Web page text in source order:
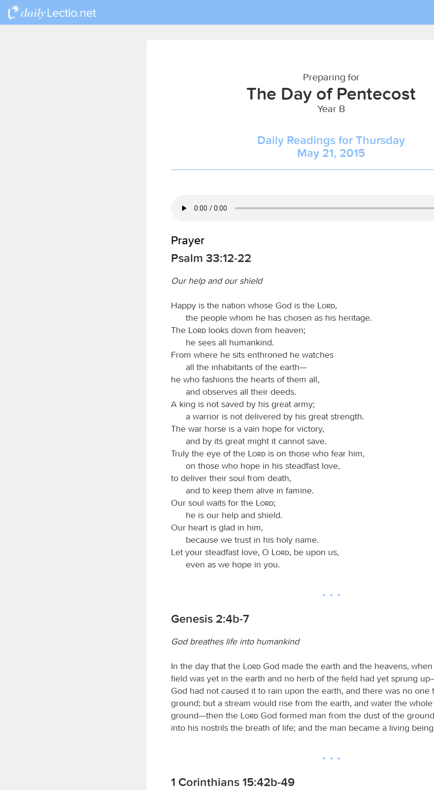
Preparing for
The Day of Pentecost
Year B
Daily Readings for Thursday
May 21, 2015
Prayer
Psalm 33:12-22
Our help and our shield
Happy is the nation whose God is the Lord,
the people whom he has chosen as his heritage.
The
Lord looks down from heaven;
he sees all humankind.
From where he sits enthroned he watches
all the inhabitants of the earth—
he who fashions the hearts of them all,
and observes all their deeds.
A king is not saved by his great army;
a warrior is not delivered by his great strength.
The war horse is a vain hope for victory,
and by its great might it cannot save.
Truly the eye of the
Lord is on those who fear him,
on those who hope in his steadfast love,
to deliver their soul from death,
and to keep them alive in famine.
Our soul waits for the
Lord;
he is our help and shield.
Our heart is glad in him,
because we trust in his holy name.
Let your steadfast love, O
Lord, be upon us,
even as we hope in you.
Genesis 2:4b-7
God breathes life into humankind
In the day that the Lord God made the earth and the heavens,
field was yet in the earth and no herb of the field had yet sprung
God had not caused it to rain upon the earth, and there was no one
ground; but a stream would rise from the earth, and water the
ground—then the
Lord God formed man from the dust of the
into his nostrils the breath of life; and the man became a living
1 Corinthians 15:42b-49